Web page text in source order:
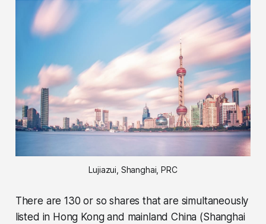
Lujiazui, Shanghai, PRC
There are 130 or so shares that are simultaneously
listed in Hong Kong and mainland China (Shanghai